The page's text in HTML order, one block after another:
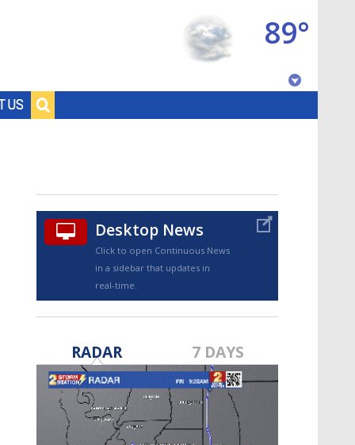
US
89°
TRUEVIEW©
Strengthening El Nino shaping
hurricane season, major research
groups release updated outlooks
Desktop News
Click to open Continuous News
in a sidebar that updates in
real-time.
RADAR 7 DAYS